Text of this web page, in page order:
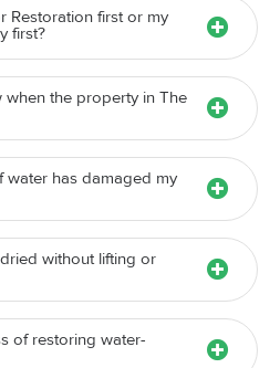
Restoration first or my
first?
the property in The
water has damaged my
without lifting or
of restoring water-